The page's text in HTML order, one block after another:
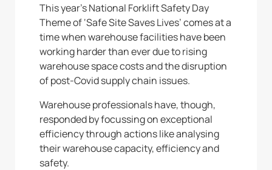
This year’s National Forklift Safety Day
Theme of ‘Safe Site Saves Lives’ comes at a
time when warehouse facilities have been
working harder than ever due to rising
warehouse space costs and the disruption
of post-Covid supply chain issues.
Warehouse professionals have, though,
responded by focussing on exceptional
efficiency through actions like analysing
their warehouse capacity, efficiency and
safety.